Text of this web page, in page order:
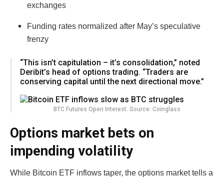
exchanges
Funding rates normalized after May’s speculative
frenzy
“This isn’t capitulation – it’s consolidation,” noted
Deribit’s head of options trading. “Traders are
conserving capital until the next directional move.”
BTC Futures Open Interest. Source: Coinglass
Options market bets on
impending volatility
While Bitcoin ETF inflows taper, the options market tells a